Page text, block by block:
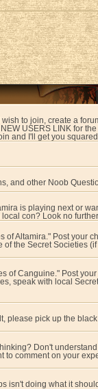
to join, create a
USERS LINK for
and I'll get you
and other Noob
is playing next or
con? Look no
of Altamira." Post your
of the Secret Societies
of Canguine." Post your
speak with local
please pick up the
Don't
to comment on your
isn't doing what it